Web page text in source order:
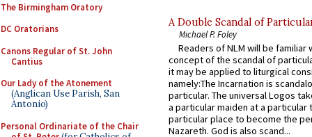
The Birmingham Oratory
DC Oratorians
Canons Regular of St. John
Cantius
Our Lady of the Atonement
(Anglican Use Parish, San
Antonio)
Personal Ordinariate of the Chair
A Double Scandal of
Michael P. Foley
Readers of NLM will be familiar
concept of the scandal of
it may be applied to liturgical
namely:The Incarnation is
particular. The universal Logos
a particular maiden at a particular
particular place to become the
Nazareth. God is also scand...